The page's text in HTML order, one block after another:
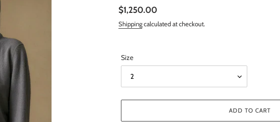
Regular
price
$1,250.00
Shippingcalculated at checkout.
Size
ADD TO CART